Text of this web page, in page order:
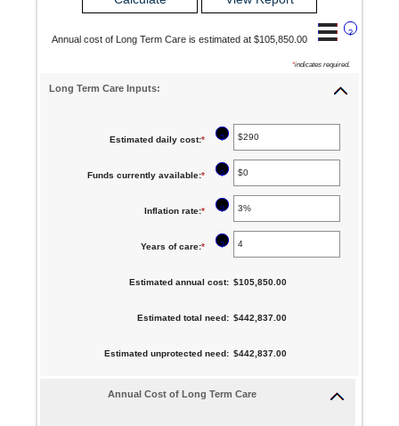
?
Annual cost of Long Term Care is estimated at $105,850.00
*indicates required.
Long Term Care Inputs:
Estimated daily cost:* Enter
amount
between
?
Funds currently available:* Enter
amount
between
and
?
Inflation rate:* Enter
amount
between
and
?
Years of care:* Enter
between
and
?
Estimated annual cost: $105,850.00
Estimated total need: $442,837.00
Estimated unprotected need: $442,837.00
Annual Cost of Long Term Care